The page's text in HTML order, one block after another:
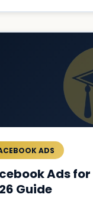
ADS
Ads
Guide